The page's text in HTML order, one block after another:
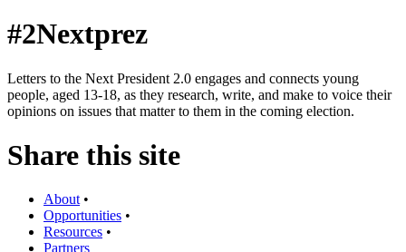
#2Nextprez
Letters to the Next President 2.0 engages and connects young
people, aged 13-18, as they research, write, and make to voice their
opinions on issues that matter to them in the coming election.
Share this site
About•
Opportunities •
Resources •
Partners